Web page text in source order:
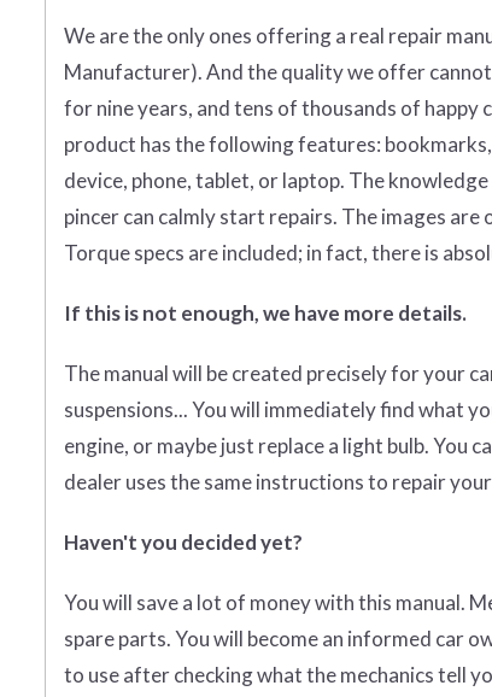
We are the only ones offering a real repair
Manufacturer). And the quality we offer
for nine years, and tens of thousands of
product has the following features:
device, phone, tablet, or laptop. The
pincer can calmly start repairs. The images
Torque specs are included; in fact, there is
If this is not enough, we have more details.
The manual will be created precisely for your
suspensions... You will immediately find what
engine, or maybe just replace a light bulb. You
dealer uses the same instructions to repair
Haven't you decided yet?
You will save a lot of money with this manual.
spare parts. You will become an informed car
to use after checking what the mechanics tell